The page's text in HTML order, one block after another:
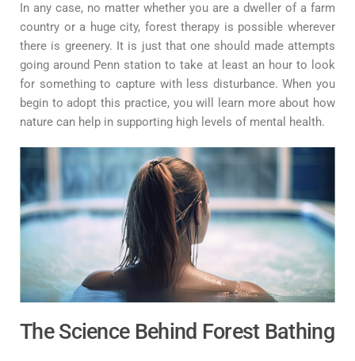
In any case, no matter whether you are a dweller of a farm
country or a huge city, forest therapy is possible wherever
there is greenery. It is just that one should made attempts
going around Penn station to take at least an hour to look
for something to capture with less disturbance. When you
begin to adopt this practice, you will learn more about how
nature can help in supporting high levels of mental health.
The Science Behind Forest Bathing